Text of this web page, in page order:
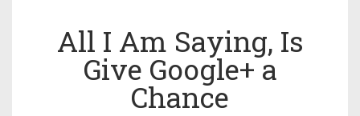
All I Am Saying, Is
Give Google+ a
Chance